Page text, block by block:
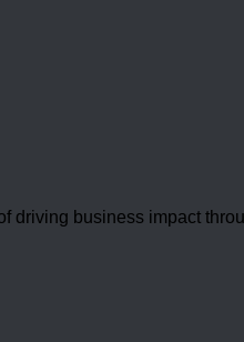
driving business impact